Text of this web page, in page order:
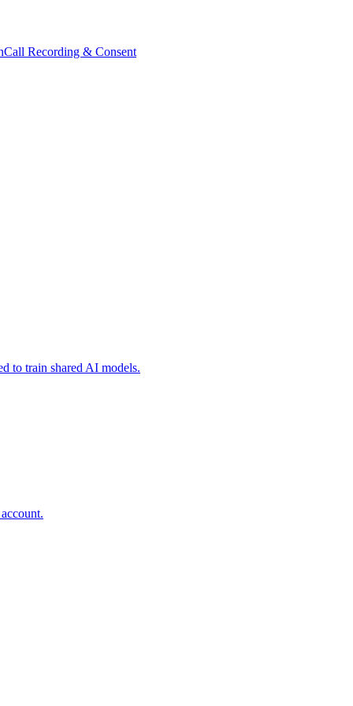
Call Recording & Consent
to train shared AI models.